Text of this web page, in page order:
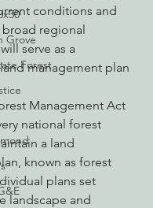
Grove
Forest
conditions and
broad regional
serve as a
management plan
Management Act
national forest
a land
known as forest
plans set
landscape and